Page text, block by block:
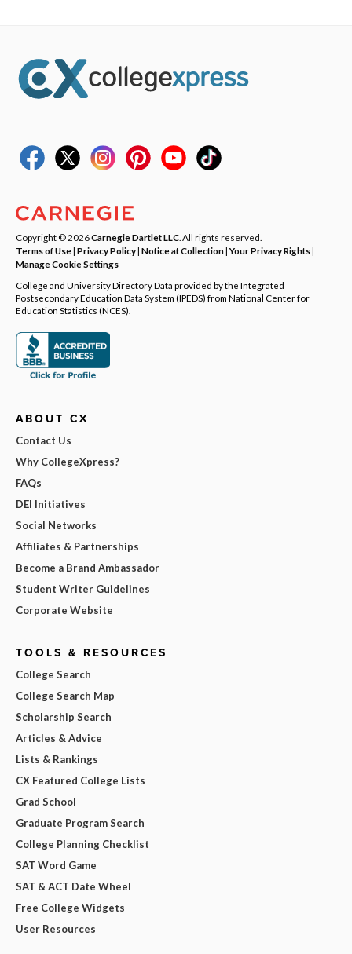
Copyright © 2026Carnegie Dartlet LLC . All rights reserved.
Terms of Use| Privacy Policy| Notice at Collection|Your Privacy Rights|
Manage Cookie Settings
College and University Directory Data provided by the Integrated
Postsecondary Education Data System (IPEDS) from National Center for
Education Statistics (NCES).
ABOUT CX
Contact Us
Why CollegeXpress?
FAQs
DEI Initiatives
Social Networks
Affiliates & Partnerships
Become a Brand Ambassador
Student Writer Guidelines
Corporate Website
TOOLS & RESOURCES
College Search
College Search Map
Scholarship Search
Articles & Advice
Lists & Rankings
CX Featured College Lists
Grad School
Graduate Program Search
College Planning Checklist
SAT Word Game
SAT & ACT Date Wheel
Free College Widgets
User Resources